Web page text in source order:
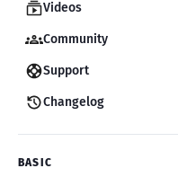
Videos
Community
Support
Changelog
BASIC